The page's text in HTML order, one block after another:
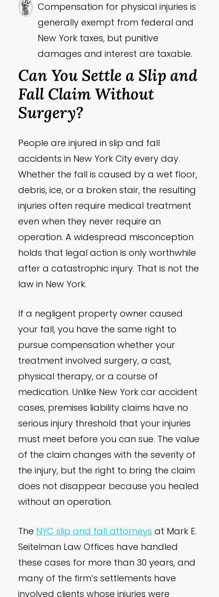
Compensation for physical injuries is
generally exempt from federal and
New York taxes, but punitive
damages and interest are taxable.
Can You Settle a Slip and
Fall Claim Without
Surgery?
People are injured in slip and fall
accidents in New York City every day.
Whether the fall is caused by a wet floor,
debris, ice, or a broken stair, the resulting
injuries often require medical treatment
even when they never require an
operation. A widespread misconception
holds that legal action is only worthwhile
after a catastrophic injury. That is not the
law in New York.
If a negligent property owner caused
your fall, you have the same right to
pursue compensation whether your
treatment involved surgery, a cast,
physical therapy, or a course of
medication. Unlike New York car accident
cases, premises liability claims have no
serious injury threshold that your injuries
must meet before you can sue. The value
of the claim changes with the severity of
the injury, but the right to bring the claim
does not disappear because you healed
without an operation.
The NYC slip and fall attorneys at Mark E.
Seitelman Law Offices have handled
these cases for more than 30 years, and
many of the firm’s settlements have
involved clients whose injuries were